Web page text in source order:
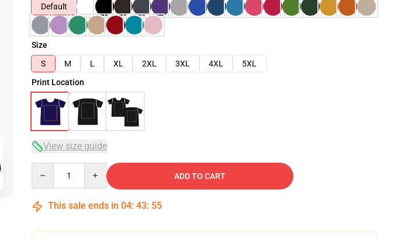
Default
Size
S
M L XL 2XL 3XL 4XL
5XL
Print Location
View size guide
ADD TO CART
This sale ends in 04: 43: 54